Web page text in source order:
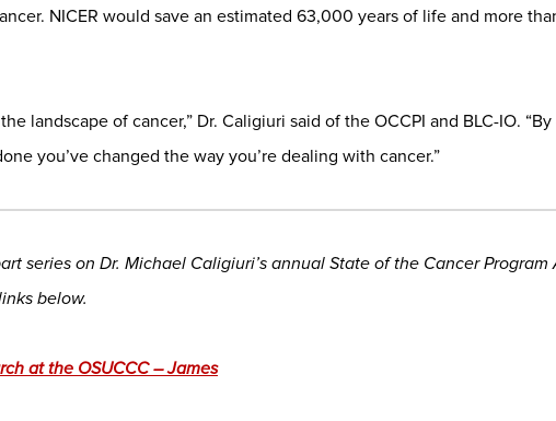
NICER would save an estimated 63,000 years of life and more
landscape of cancer,” Dr. Caligiuri said of the OCCPI and BLC-IO.
you’ve changed the way you’re dealing with cancer.”
series on Dr. Michael Caligiuri’s annual State of the Cancer Program
below.
at the OSUCCC – James